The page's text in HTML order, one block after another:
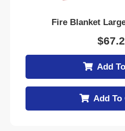
Fire Blanket
$
Add
Add To